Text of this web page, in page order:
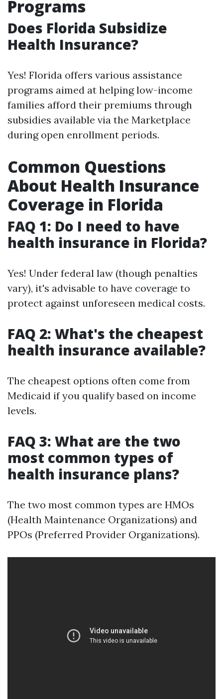
Programs
Does Florida Subsidize
Health Insurance?
Yes! Florida offers various assistance
programs aimed at helping low-income
families afford their premiums through
subsidies available via the Marketplace
during open enrollment periods.
Common Questions
About Health Insurance
Coverage in Florida
FAQ 1: Do I need to have
health insurance in Florida?
Yes! Under federal law (though penalties
vary), it's advisable to have coverage to
protect against unforeseen medical costs.
FAQ 2: What's the cheapest
health insurance available?
The cheapest options often come from
Medicaid if you qualify based on income
levels.
FAQ 3: What are the two
most common types of
health insurance plans?
The two most common types are HMOs
(Health Maintenance Organizations) and
PPOs (Preferred Provider Organizations).